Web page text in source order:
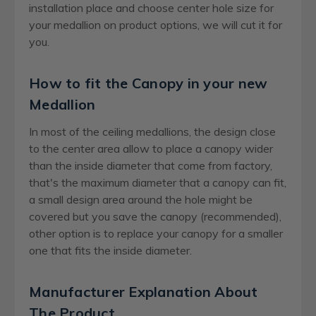
installation place and choose center hole size for
your medallion on product options, we will cut it for
you.
How to fit the Canopy in your new
Medallion
In most of the ceiling medallions, the design close
to the center area allow to place a canopy wider
than the inside diameter that come from factory,
that's the maximum diameter that a canopy can fit,
a small design area around the hole might be
covered but you save the canopy (recommended),
other option is to replace your canopy for a smaller
one that fits the inside diameter.
Manufacturer Explanation About